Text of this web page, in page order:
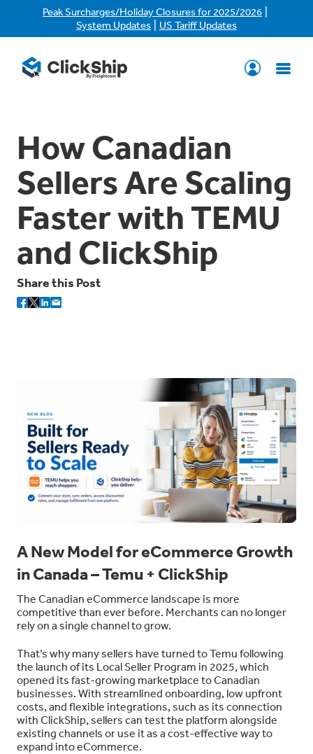
Peak Surcharges/Holiday Closures for 2025/2026
System Updates US Tariff Updates
How Canadian
Sellers Are Scaling
Faster with TEMU
and ClickShip
Share this Post
A New Model for eCommerce Growth
in Canada – Temu + ClickShip
The Canadian eCommerce landscape is more
competitive than ever before. Merchants can no longer
rely on a single channel to grow.
That’s why many sellers have turned to Temu following
the launch of its Local Seller Program in 2025, which
opened its fast-growing marketplace to Canadian
businesses. With streamlined onboarding, low upfront
costs, and flexible integrations, such as its connection
with ClickShip, sellers can test the platform alongside
existing channels or use it as a cost-effective way to
expand into eCommerce.